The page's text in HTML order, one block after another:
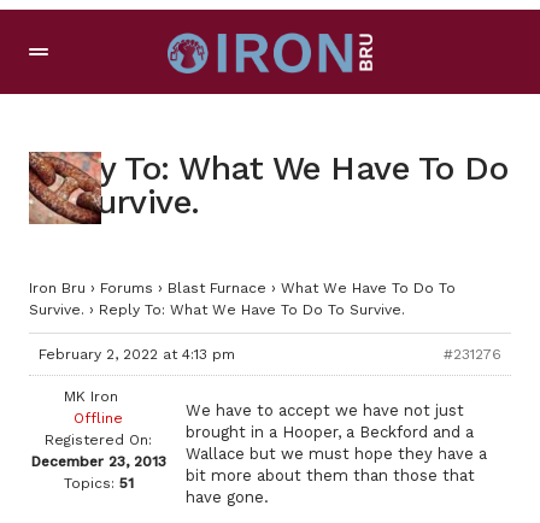
Reply To: What We Have To Do
To Survive.
Iron Bru › Forums › Blast Furnace › What We Have To Do To
Survive. › Reply To: What We Have To Do To Survive.
February 2, 2022 at 4:13 pm #231276
MK Iron
Offline
Registered On:
December 23, 2013
Topics: 51
We have to accept we have not just
brought in a Hooper, a Beckford and a
Wallace but we must hope they have a
bit more about them than those that
have gone.